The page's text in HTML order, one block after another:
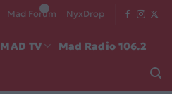
Mad Forum NyxDrop
MAD TV Mad Radio 106.2